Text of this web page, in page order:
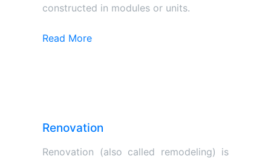
constructed in modules or units.
Read More
Renovation
Renovation (also called remodeling) is